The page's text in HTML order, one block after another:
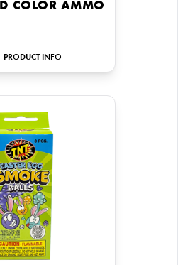
COLOR AMMO
PRODUCT INFO